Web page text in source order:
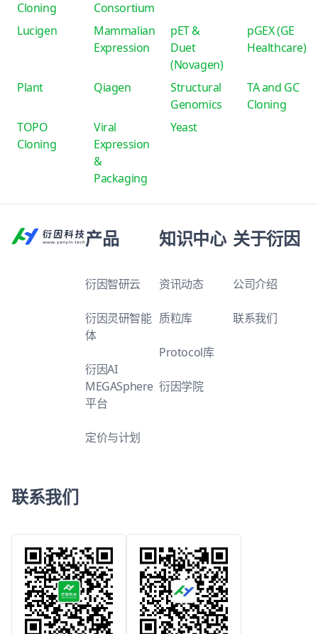
Cloning
Consortium
Lucigen
Mammalian
Expression
pET &
Duet
(Novagen)
pGEX (GE
Healthcare)
Plant Qiagen
Structural
Genomics
TA and GC
Cloning
TOPO
Cloning
Viral
Expression
&
Packaging
Yeast
产品
衍因智研云
衍因灵研智能
体
衍因AI
MEGASphere
平台
定价与计划
知识中心
资讯动态
质粒库
Protocol库
衍因学院
关于衍因
公司介绍
联系我们
联系我们